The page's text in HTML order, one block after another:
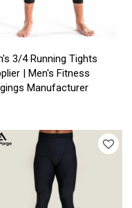
3/4 Running Tights
| Men's Fitness
Manufacturer